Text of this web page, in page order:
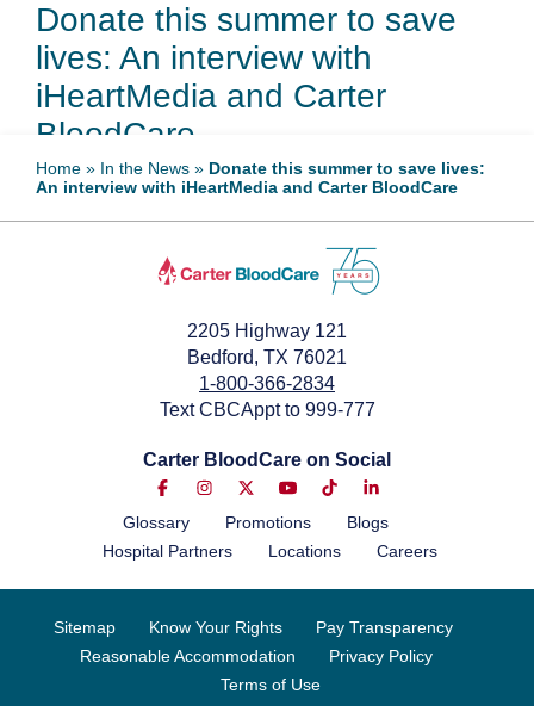
Donate this summer to save
lives: An interview with
iHeartMedia and Carter
BloodCare
Home » In the News » Donate this summer to save lives:
An interview with iHeartMedia and Carter BloodCare
2205 Highway 121
Bedford, TX 76021
1-800-366-2834
Text CBCAppt to 999-777
Carter BloodCare on Social
Glossary Promotions
Blogs
Hospital Partners
Locations Careers
Sitemap Know Your Rights
Pay Transparency
Reasonable Accommodation
Privacy Policy
Terms of Use